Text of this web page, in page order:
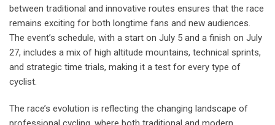
between traditional and innovative routes ensures that the race
remains exciting for both longtime fans and new audiences.
The event’s schedule, with a start on July 5 and a finish on July
27, includes a mix of high altitude mountains, technical sprints,
and strategic time trials, making it a test for every type of
cyclist.
The race’s evolution is reflecting the changing landscape of